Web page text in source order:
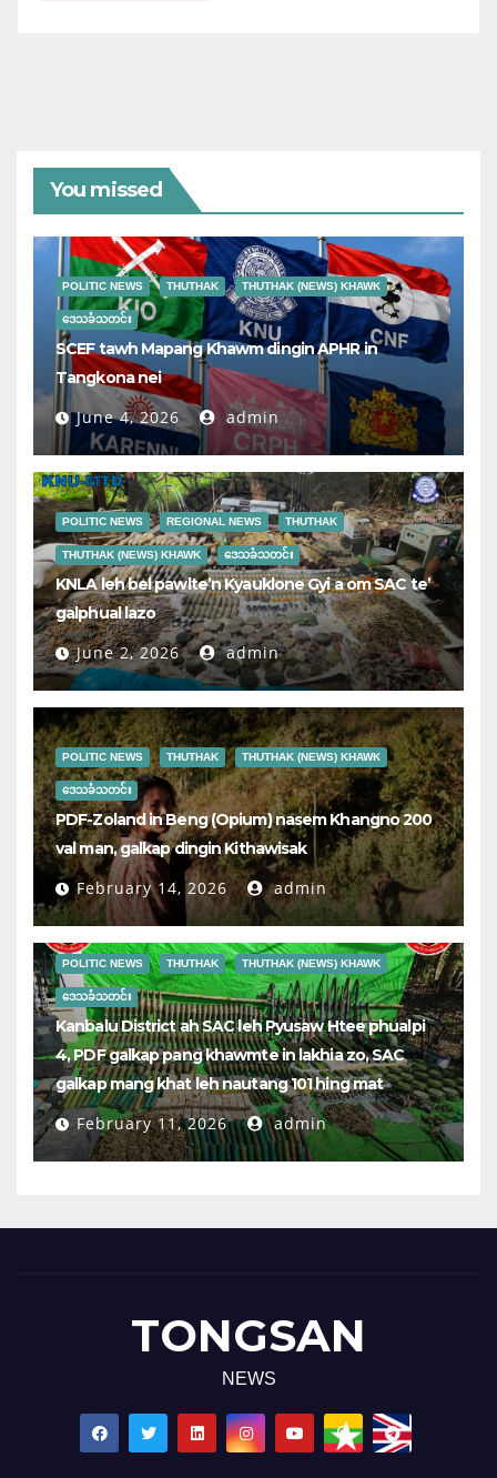
You missed
POLITIC NEWS THUTHAK THUTHAK (NEWS) KHAWK
ဒေသခံသတင်း
SCEF tawh Mapang Khawm dingin APHR in
Tangkona nei
June 4, 2026 admin
POLITIC NEWS REGIONAL NEWS THUTHAK
THUTHAK (NEWS) KHAWK ဒေသခံသတင်း
KNLA leh bel pawlte’n Kyauklone Gyi a om SAC te’
galphual lazo
June 2, 2026 admin
POLITIC NEWS THUTHAK THUTHAK (NEWS) KHAWK
ဒေသခံသတင်း
PDF-Zoland in Beng (Opium) nasem Khangno 200
val man, galkap dingin Kithawisak
February 14, 2026 admin
POLITIC NEWS THUTHAK THUTHAK (NEWS) KHAWK
ဒေသခံသတင်း
Kanbalu District ah SAC leh Pyusaw Htee phualpi
4, PDF galkap pang khawmte in lakhia zo, SAC
galkap mang khat leh nautang 101 hing mat
February 11, 2026 admin
TONGSAN
NEWS